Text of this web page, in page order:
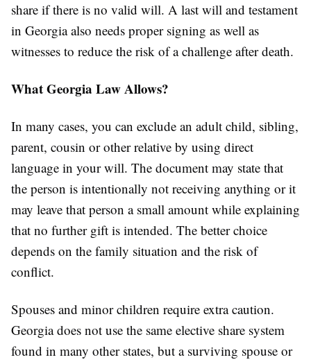
share if there is no valid will. A last will and testament
in Georgia also needs proper signing as well as
witnesses to reduce the risk of a challenge after death.
What Georgia Law Allows?
In many cases, you can exclude an adult child, sibling,
parent, cousin or other relative by using direct
language in your will. The document may state that
the person is intentionally not receiving anything or it
may leave that person a small amount while explaining
that no further gift is intended. The better choice
depends on the family situation and the risk of
conflict.
Spouses and minor children require extra caution.
Georgia does not use the same elective share system
found in many other states, but a surviving spouse or